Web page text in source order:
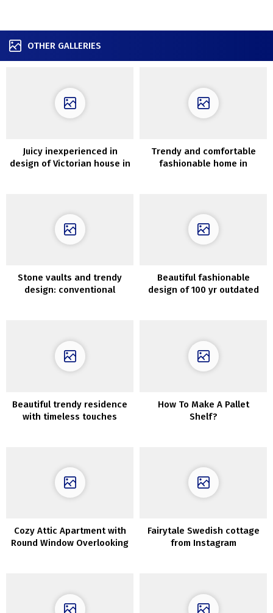
OTHER GALLERIES
Juicy inexperienced in
design of Victorian house in
Trendy and comfortable
fashionable home in
Stone vaults and trendy
design: conventional
Beautiful fashionable
design of 100 yr outdated
Beautiful trendy residence
with timeless touches
How To Make A Pallet
Shelf?
Cozy Attic Apartment with
Round Window Overlooking
Fairytale Swedish cottage
from Instagram